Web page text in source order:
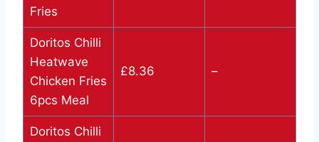
Fries
Doritos Chilli
Heatwave
Chicken Fries
6pcs Meal
£8.36 –
Doritos Chilli